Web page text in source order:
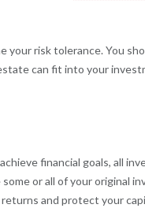
your risk tolerance. You
can fit into your
financial goals, all
or all of your original
and protect your